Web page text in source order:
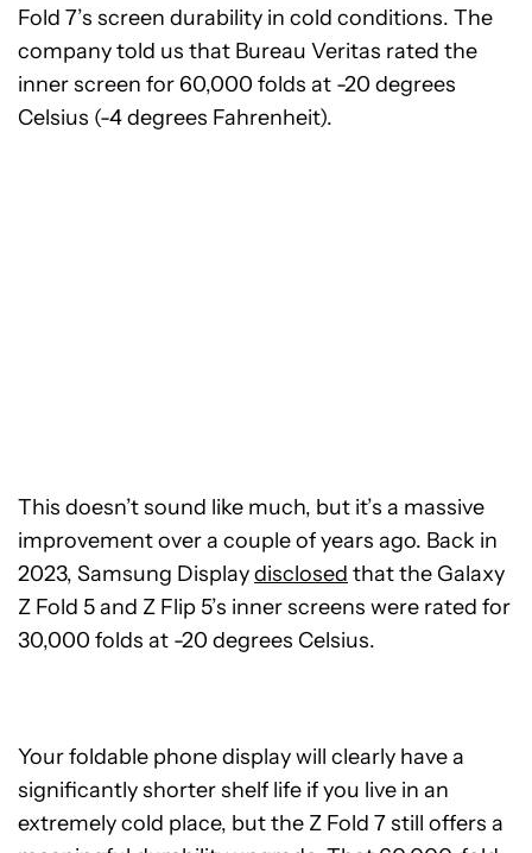
Fold 7’s screen durability in cold conditions. The
company told us that Bureau Veritas rated the
inner screen for 60,000 folds at -20 degrees
Celsius (-4 degrees Fahrenheit).
This doesn’t sound like much, but it’s a massive
improvement over a couple of years ago. Back in
2023, Samsung Displaydisclosed that the Galaxy
Z Fold 5 and Z Flip 5’s inner screens were rated for
30,000 folds at -20 degrees Celsius.
Your foldable phone display will clearly have a
significantly shorter shelf life if you live in an
extremely cold place, but the Z Fold 7 still offers a